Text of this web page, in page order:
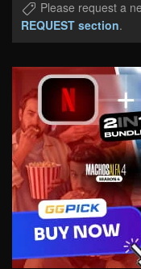
Please request a
REQUEST section.